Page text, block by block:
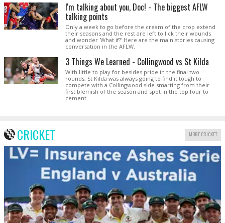
I'm talking about you, Doc! - The biggest AFLW
talking points
Only a week to go before the cream of the crop extend
their seasons and the rest are left to lick their wounds
and wonder 'What if?' Here are the main stories causing
conversation in the AFLW.
3 Things We Learned - Collingwood vs St Kilda
With little to play for besides pride in the final two
rounds, St Kilda was always going to find it tough to
compete with a Collingwood side smarting from their
first blemish of the season and spot in the top four to
cement.
CRICKET MORE CRICKET